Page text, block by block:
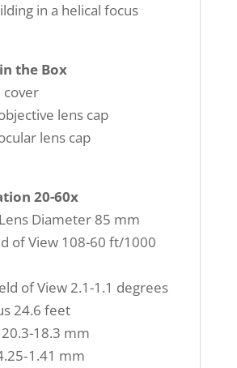
in a helical focus
the Box
lens cap
lens cap
20-60x
Diameter 85 mm
of View 108-60 ft/1000
of View 2.1-1.1 degrees
24.6 feet
18.3 mm
mm